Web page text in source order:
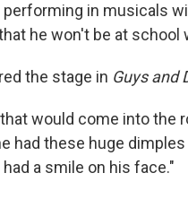
in musicals
he won't be at school
the stage in Guys and
would come into the
had these huge
a smile on his face."